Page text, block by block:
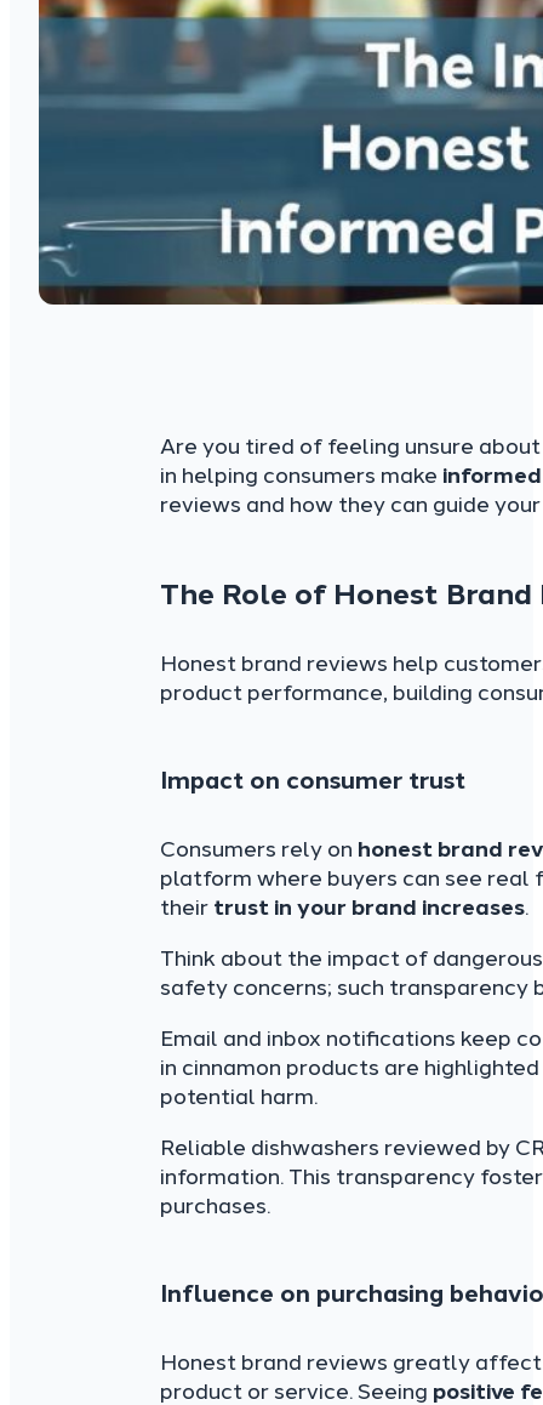
Are you tired of feeling unsure
in helping consumers make
reviews and how they can guide
The Role of Honest Brand
Honest brand reviews help
product performance, building
Impact on consumer trust
Consumers rely on honest brand
platform where buyers can see real
their trust in your brand increases.
Think about the impact of
safety concerns; such transparency
Email and inbox notifications keep
in cinnamon products are
potential harm.
Reliable dishwashers reviewed by
information. This transparency
purchases.
Influence on purchasing
Honest brand reviews greatly
product or service. Seeing positive